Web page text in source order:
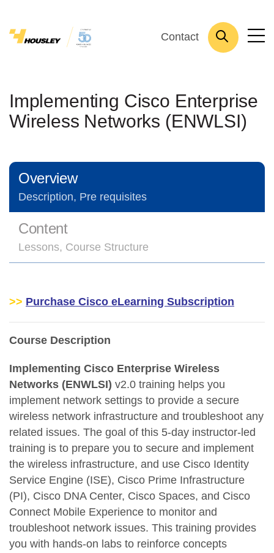
Contact
Implementing Cisco Enterprise
Wireless Networks (ENWLSI)
Overview
Description, Pre requisites
Content
Lessons, Course Structure
>> Purchase Cisco eLearning Subscription
Course Description
Implementing Cisco Enterprise Wireless
Networks (ENWLSI) v2.0 training helps you
implement network settings to provide a secure
wireless network infrastructure and troubleshoot any
related issues. The goal of this 5-day instructor-led
training is to prepare you to secure and implement
the wireless infrastructure, and use Cisco Identity
Service Engine (ISE), Cisco Prime Infrastructure
(PI), Cisco DNA Center, Cisco Spaces, and Cisco
Connect Mobile Experience to monitor and
troubleshoot network issues. This training provides
you with hands-on labs to reinforce concepts